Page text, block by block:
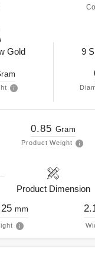
Gold 9
0.85 Gram
Product Weight
Product Dimension
mm